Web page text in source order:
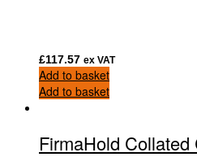
£117.57 ex VAT
Add to basket
Add to basket
FirmaHold